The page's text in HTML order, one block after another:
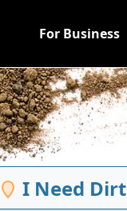
For Business
I Need Dirt